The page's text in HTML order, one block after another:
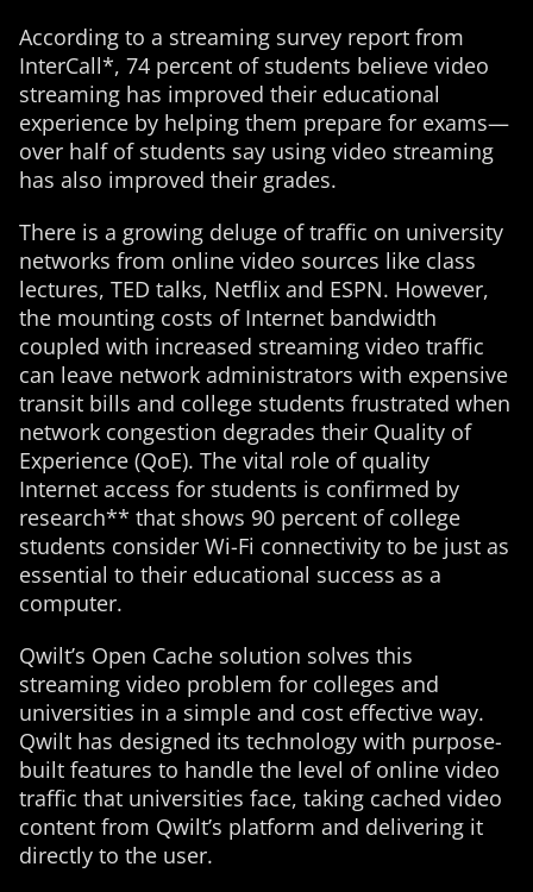
According to a streaming survey report from
InterCall*, 74 percent of students believe video
streaming has improved their educational
experience by helping them prepare for exams—
over half of students say using video streaming
has also improved their grades.
There is a growing deluge of traffic on university
networks from online video sources like class
lectures, TED talks, Netflix and ESPN. However,
the mounting costs of Internet bandwidth
coupled with increased streaming video traffic
can leave network administrators with expensive
transit bills and college students frustrated when
network congestion degrades their Quality of
Experience (QoE). The vital role of quality
Internet access for students is confirmed by
research** that shows 90 percent of college
students consider Wi-Fi connectivity to be just as
essential to their educational success as a
computer.
Qwilt’s Open Cache solution solves this
streaming video problem for colleges and
universities in a simple and cost effective way.
Qwilt has designed its technology with purpose-
built features to handle the level of online video
traffic that universities face, taking cached video
content from Qwilt’s platform and delivering it
directly to the user.